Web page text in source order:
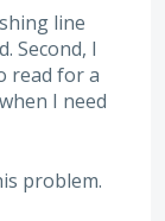
line
Second, I
read for a
I need
problem.